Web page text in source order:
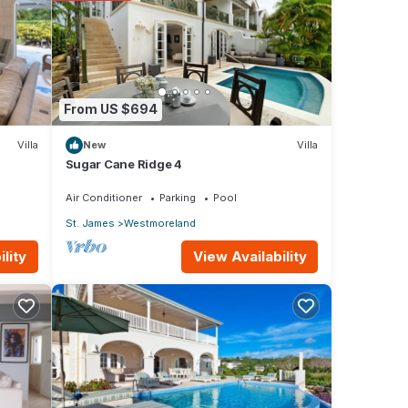
Villa
From US $694
New Villa
Sugar Cane Ridge 4
Air Conditioner Parking
Pool
St. James
Westmoreland
View Availability